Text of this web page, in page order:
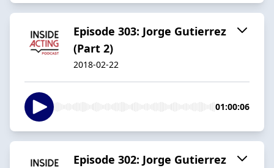
Episode 303: Jorge Gutierrez
(Part 2)
2018-02-22
01:00:06
Episode 302: Jorge Gutierrez